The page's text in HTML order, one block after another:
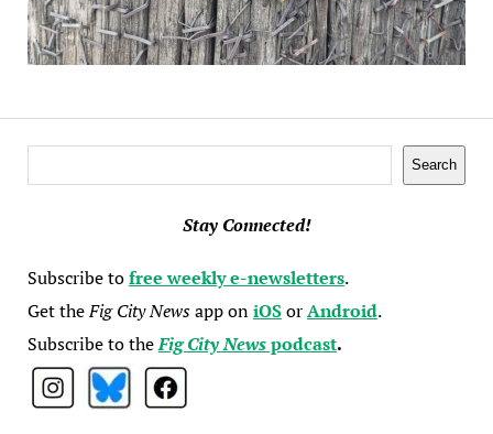
Search
Stay Connected!
Subscribe tofree weekly e-newsletters.
Get theFig City Newsapp oniOSorAndroid.
Subscribe to theFig City Newspodcast.